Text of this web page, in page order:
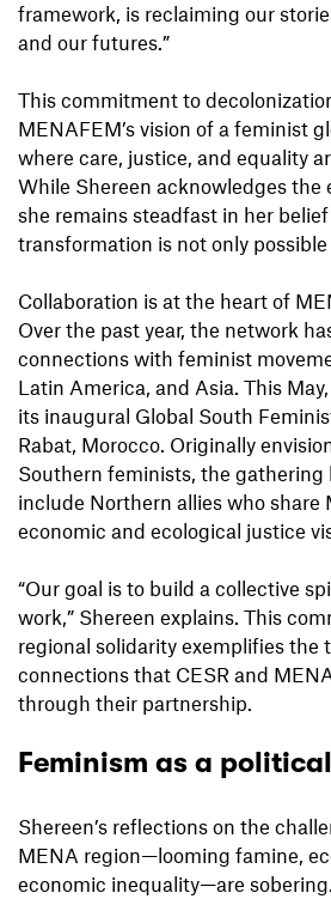
framework, is reclaiming our
and our futures.”
This commitment to
MENAFEM’s vision of a feminist
where care, justice, and equality
While Shereen acknowledges the
she remains steadfast in her
transformation is not only
Collaboration is at the heart of
Over the past year, the network
connections with feminist
Latin America, and Asia. This
its inaugural Global South
Rabat, Morocco. Originally
Southern feminists, the gathering
include Northern allies who share
economic and ecological justice
“Our goal is to build a collective
work,” Shereen explains. This
regional solidarity exemplifies the
connections that CESR and
through their partnership.
Feminism as a
Shereen’s reflections on the
MENA region—looming famine,
economic inequality—are